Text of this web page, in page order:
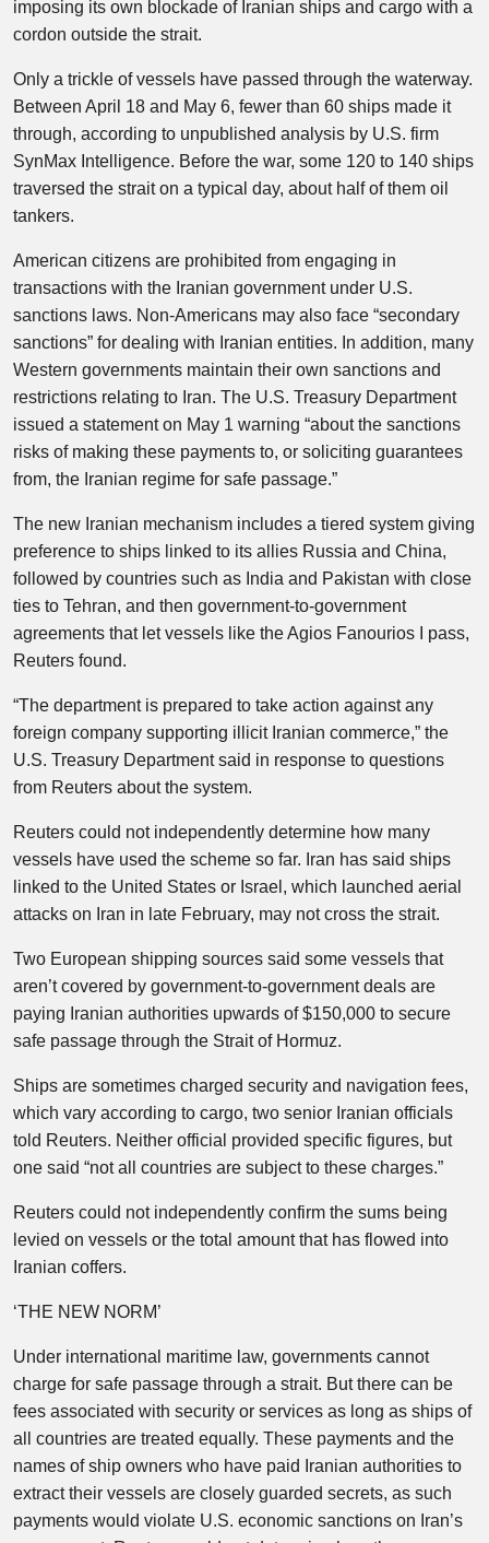
imposing its own blockade of Iranian ships and cargo with a
cordon outside the strait.
Only a trickle of vessels have passed through the waterway.
Between April 18 and May 6, fewer than 60 ships made it
through, according to unpublished analysis by U.S. firm
SynMax Intelligence. Before the war, some 120 to 140 ships
traversed the strait on a typical day, about half of them oil
tankers.
American citizens are prohibited from engaging in
transactions with the Iranian government under U.S.
sanctions laws. Non-Americans may also face “secondary
sanctions” for dealing with Iranian entities. In addition, many
Western governments maintain their own sanctions and
restrictions relating to Iran. The U.S. Treasury Department
issued a statement on May 1 warning “about the sanctions
risks of making these payments to, or soliciting guarantees
from, the Iranian regime for safe passage.”
The new Iranian mechanism includes a tiered system giving
preference to ships linked to its allies Russia and China,
followed by countries such as India and Pakistan with close
ties to Tehran, and then government-to-government
agreements that let vessels like the Agios Fanourios I pass,
Reuters found.
“The department is prepared to take action against any
foreign company supporting illicit Iranian commerce,” the
U.S. Treasury Department said in response to questions
from Reuters about the system.
Reuters could not independently determine how many
vessels have used the scheme so far. Iran has said ships
linked to the United States or Israel, which launched aerial
attacks on Iran in late February, may not cross the strait.
Two European shipping sources said some vessels that
aren’t covered by government-to-government deals are
paying Iranian authorities upwards of $150,000 to secure
safe passage through the Strait of Hormuz.
Ships are sometimes charged security and navigation fees,
which vary according to cargo, two senior Iranian officials
told Reuters. Neither official provided specific figures, but
one said “not all countries are subject to these charges.”
Reuters could not independently confirm the sums being
levied on vessels or the total amount that has flowed into
Iranian coffers.
‘THE NEW NORM’
Under international maritime law, governments cannot
charge for safe passage through a strait. But there can be
fees associated with security or services as long as ships of
all countries are treated equally. These payments and the
names of ship owners who have paid Iranian authorities to
extract their vessels are closely guarded secrets, as such
payments would violate U.S. economic sanctions on Iran’s